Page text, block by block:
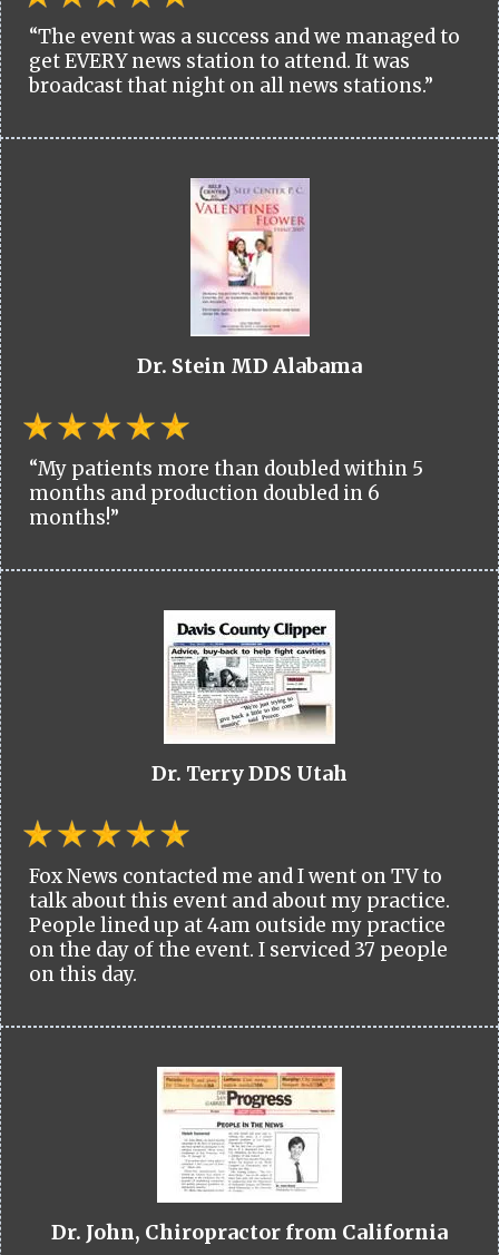
“The event was a success and we managed to
get EVERY news station to attend. It was
broadcast that night on all news stations.”
Dr. Stein MD Alabama
“My patients more than doubled within 5
months and production doubled in 6
months!”
Dr. Terry DDS Utah
Fox News contacted me and I went on TV to
talk about this event and about my practice.
People lined up at 4am outside my practice
on the day of the event. I serviced 37 people
on this day.
Dr. John, Chiropractor from California